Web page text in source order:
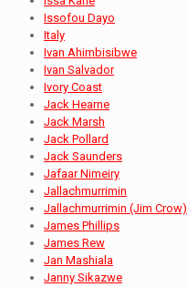
Issofou Dayo
Italy
Ivan Ahimbisibwe
Ivan Salvador
Ivory Coast
Jack Hearne
Jack Marsh
Jack Pollard
Jack Saunders
Jafaar Nimeiry
Jallachmurrimin
Jallachmurrimin (Jim Crow)
James Phillips
James Rew
Jan Mashiala
Janny Sikazwe